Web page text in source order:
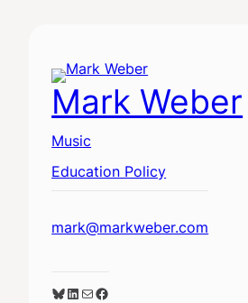
content
Mark Weber
Music
Education Policy
mark@markweber.com
Bluesky
LinkedIn
MailFacebook